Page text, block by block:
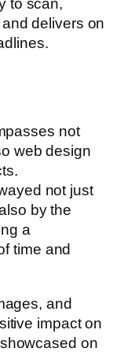
to scan,
delivers on
not
web design
not just
by the
a
time and
and
impact on
on